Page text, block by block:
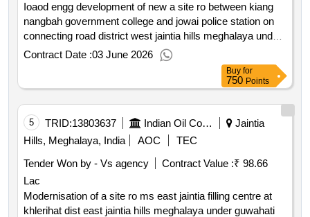
Ioaod engg development of new a site ro between kiang
nangbah government college and jowai police station on
connecting road district west jaintia hills meghalaya under
guwahati divisional office.
Contract Date :03 June 2026
Buy for
750 Points
5 TRID:13803637 Indian Oil Corporation Limited
Jaintia
Hills, Meghalaya, India
AOC
TEC
Tender Won by - Vs agency
Contract Value :₹ 98.66
Lac
Modernisation of a site ro ms east jaintia filling centre at
khlerihat dist east jaintia hills meghalaya under guwahati